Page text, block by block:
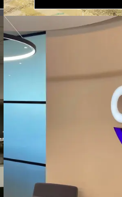
Designed
an
first